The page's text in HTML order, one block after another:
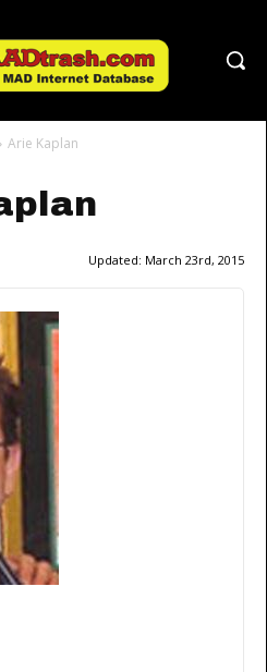
Arie Kaplan
Updated: March 23rd, 2015